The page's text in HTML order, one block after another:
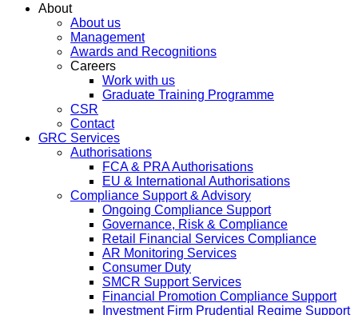
About
About us
Management
Awards and Recognitions
Careers
Work with us
Graduate Training Programme
CSR
Contact
GRC Services
Authorisations
FCA & PRA Authorisations
EU & International Authorisations
Compliance Support & Advisory
Ongoing Compliance Support
Governance, Risk & Compliance
Retail Financial Services Compliance
AR Monitoring Services
Consumer Duty
SMCR Support Services
Financial Promotion Compliance Support
Investment Firm Prudential Regime Support